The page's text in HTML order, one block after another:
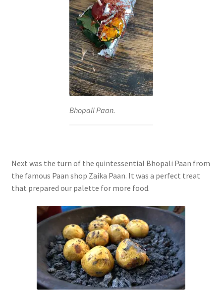
Bhopali Paan.
Next was the turn of the quintessential Bhopali Paan from
the famous Paan shop Zaika Paan. It was a perfect treat
that prepared our palette for more food.